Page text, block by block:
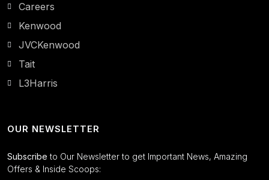
Careers
Kenwood
JVCKenwood
Tait
L3Harris
OUR NEWSLETTER
Subscribe to Our Newsletter to get Important News, Amazing
Offers & Inside Scoops: